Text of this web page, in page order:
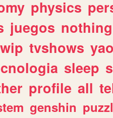
physics
juegos nothing
wip tvshows
sleep
profile all
genshin